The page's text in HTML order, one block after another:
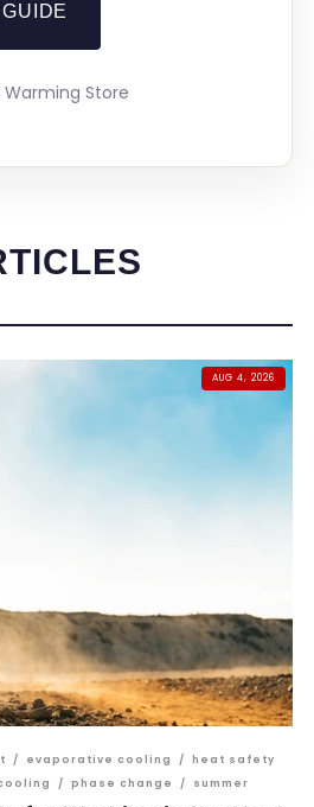
Warming Store
AUG 4, 2026
/ evaporative cooling / heat safety
/ phase change / summer